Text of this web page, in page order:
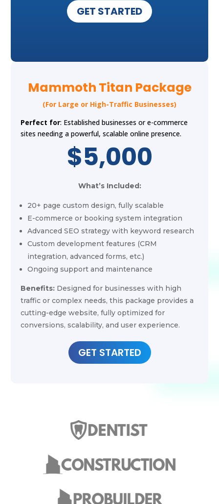
GET STARTED
Mammoth Titan Package
(For Large or High-Traffic Businesses)
Perfect for: Established businesses or e-commerce
sites needing a powerful, scalable online presence.
$5,000
What’s Included:
20+ page custom design, fully scalable
E-commerce or booking system integration
Advanced SEO strategy with keyword research
Custom development features (CRM
integration, advanced forms, etc.)
Ongoing support and maintenance
Benefits: Designed for businesses with high
traffic or complex needs, this package provides a
cutting-edge website, fully optimized for
conversions, scalability, and user experience.
GET STARTED